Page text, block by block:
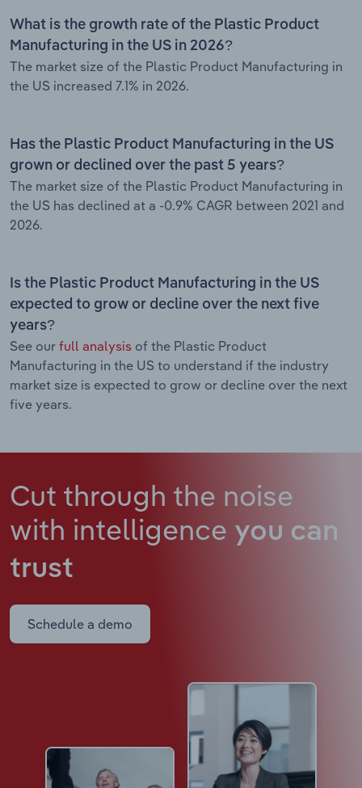
What is the growth rate of the Plastic Product
Manufacturing in the US in 2026?
The market size of the Plastic Product Manufacturing in
the US increased 7.1% in 2026.
Has the Plastic Product Manufacturing in the US
grown or declined over the past 5 years?
The market size of the Plastic Product Manufacturing in
the US has declined at a -0.9% CAGR between 2021 and
2026.
Is the Plastic Product Manufacturing in the US
expected to grow or decline over the next five
years?
See our full analysis of the Plastic Product
Manufacturing in the US to understand if the industry
market size is expected to grow or decline over the next
five years.
Cut through the noise
with intelligence you can
trust
Schedule a demo